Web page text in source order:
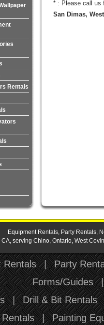
Rentals
* : Please call us
San Dimas,
Equipment Rentals, Party Rentals,
serving Chino, Ontario, West
Rentals | Party
Forms/Guides
| Drill & Bit Rentals
Rentals | Painting